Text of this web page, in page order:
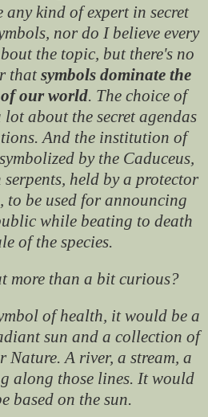
any kind of expert in secret
nor do I believe every
the topic, but there's no
that symbols dominate the
our world. The choice of
lot about the secret agendas
And the institution of
by the Caduceus,
held by a protector
to be used for announcing
while beating to death
of the species.
more than a bit curious?
of health, it would be a
sun and a collection of
Nature. A river, a stream, a
along those lines. It would
based on the sun.